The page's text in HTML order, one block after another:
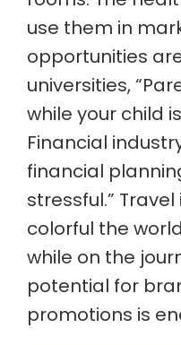
use them in
opportunities
universities,
while your child
Financial
financial
stressful.”
colorful the
while on the
potential for
promotions is